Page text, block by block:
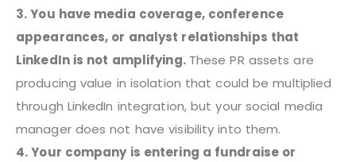
3. You have media coverage, conference
appearances, or analyst relationships that
LinkedIn is not amplifying. These PR assets are
producing value in isolation that could be multiplied
through LinkedIn integration, but your social media
manager does not have visibility into them.
4. Your company is entering a fundraise or